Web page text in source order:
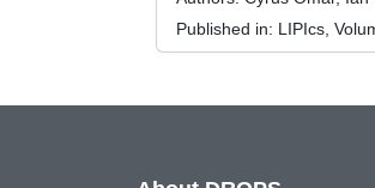
Published in: LIPIcs,